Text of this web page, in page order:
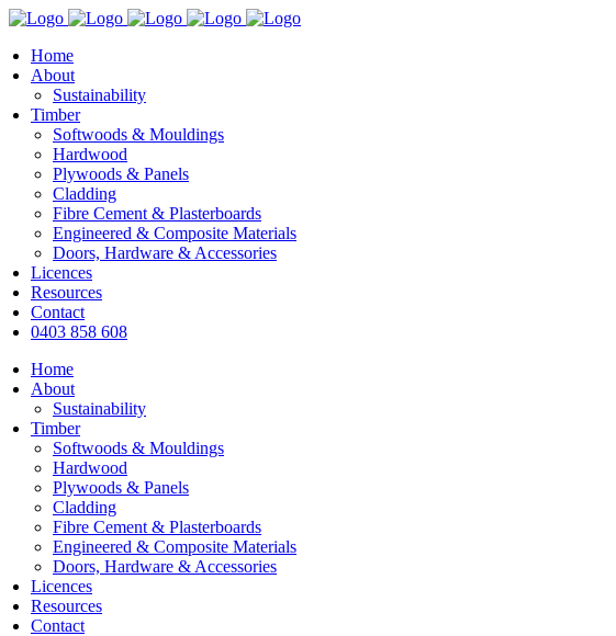
Home
About
Sustainability
Timber
Softwoods & Mouldings
Hardwood
Plywoods & Panels
Cladding
Fibre Cement & Plasterboards
Engineered & Composite Materials
Doors, Hardware & Accessories
Licences
Resources
Contact
0403 858 608
Home
About
Sustainability
Timber
Softwoods & Mouldings
Hardwood
Plywoods & Panels
Cladding
Fibre Cement & Plasterboards
Engineered & Composite Materials
Doors, Hardware & Accessories
Licences
Resources
Contact